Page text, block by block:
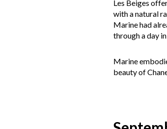
Les Beiges
with a natural
Marine had
through a day
Marine
beauty of